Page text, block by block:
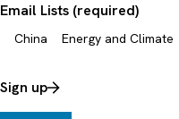
Email Lists (required)
China Energy and Climate
Sign up